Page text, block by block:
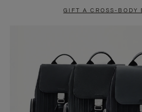
GIFT A CROSS-BODY